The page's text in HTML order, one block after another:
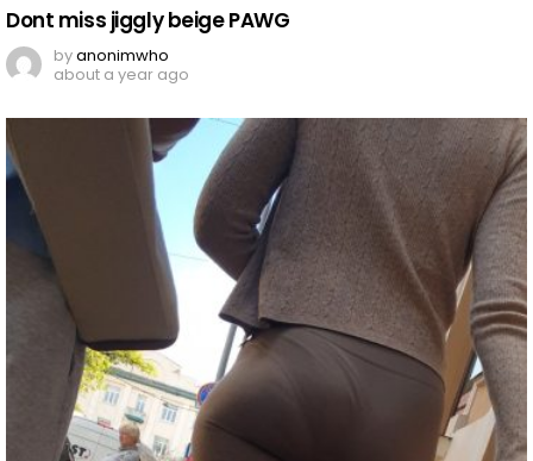
Dont miss jiggly beige PAWG
byanonimwho
about a year ago